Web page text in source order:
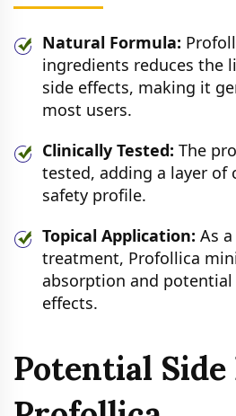
Natural Formula:
ingredients reduces the
side effects, making it
most users.
Clinically Tested: The
tested, adding a layer
safety profile.
Topical Application: As
treatment, Profollica
absorption and
effects.
Potential